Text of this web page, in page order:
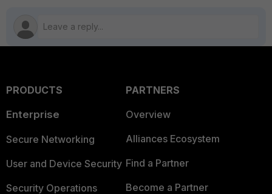
PRODUCTS
Enterprise
Secure Networking
User and Device Security
Security Operations
PARTNERS
Overview
Alliances Ecosystem
Find a Partner
Become a Partner